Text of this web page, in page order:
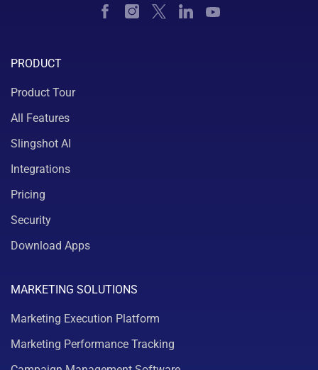
PRODUCT
Product Tour
All Features
Slingshot AI
Integrations
Pricing
Security
Download Apps
MARKETING SOLUTIONS
Marketing Execution Platform
Marketing Performance Tracking